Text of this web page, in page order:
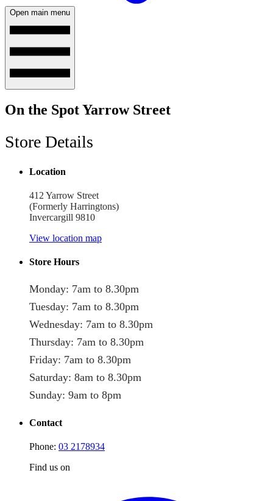
Open main menu
On the Spot Yarrow Street
Store Details
Location
412 Yarrow Street
(Formerly Harringtons)
Invercargill 9810
View location map
Store Hours
Monday: 7am to 8.30pm
Tuesday: 7am to 8.30pm
Wednesday: 7am to 8.30pm
Thursday: 7am to 8.30pm
Friday: 7am to 8.30pm
Saturday: 8am to 8.30pm
Sunday: 9am to 8pm
Contact
Phone: 03 2178934
Find us on